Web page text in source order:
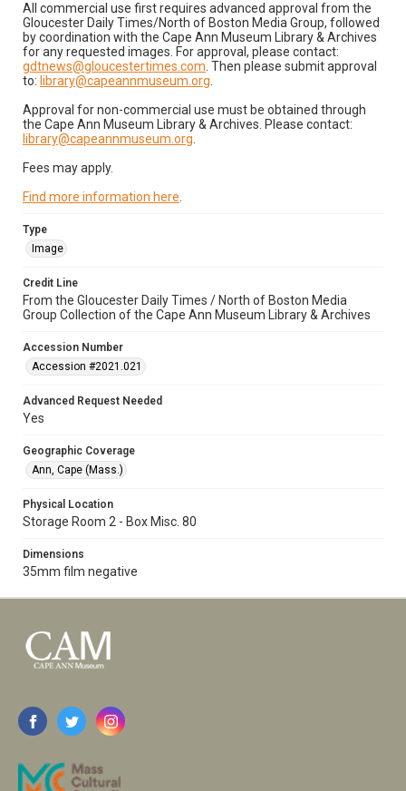
All commercial use first requires advanced approval from the
Gloucester Daily Times/North of Boston Media Group, followed
by coordination with the Cape Ann Museum Library & Archives
for any requested images. For approval, please contact:
gdtnews@gloucestertimes.com . Then please submit approval
to: library@capeannmuseum.org
Approval for non-commercial use must be obtained through
the Cape Ann Museum Library & Archives. Please contact:
library@capeannmuseum.org
Fees may apply.
Find more information here
Type
Image
Credit Line
From the Gloucester Daily Times / North of Boston Media
Group Collection of the Cape Ann Museum Library & Archives
Accession Number
Accession #2021.021
Advanced Request Needed
Yes
Geographic Coverage
Ann, Cape (Mass.)
Physical Location
Storage Room 2 - Box Misc. 80
Dimensions
35mm film negative